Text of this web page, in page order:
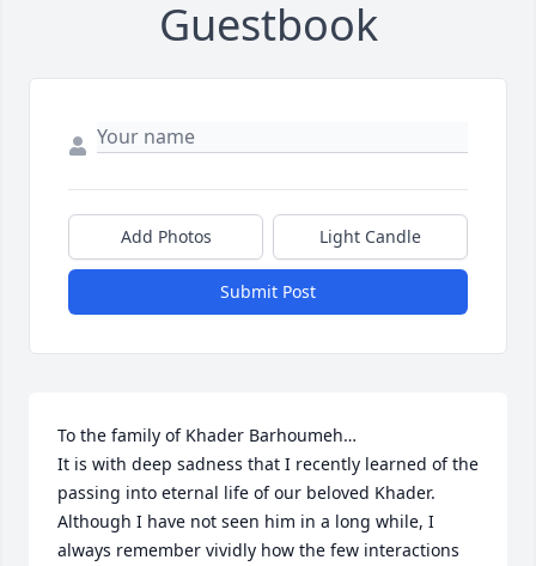
Guestbook
Add Photos Light Candle
Submit Post
To the family of Khader Barhoumeh…
It is with deep sadness that I recently learned of the
passing into eternal life of our beloved Khader.
Although I have not seen him in a long while, I
always remember vividly how the few interactions